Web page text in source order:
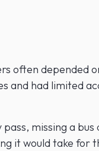
often depended
and had limited
missing a
it would take for